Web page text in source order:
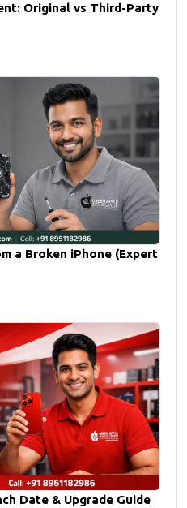
Original vs Third-Party
a Broken iPhone (Expert
Date & Upgrade Guide